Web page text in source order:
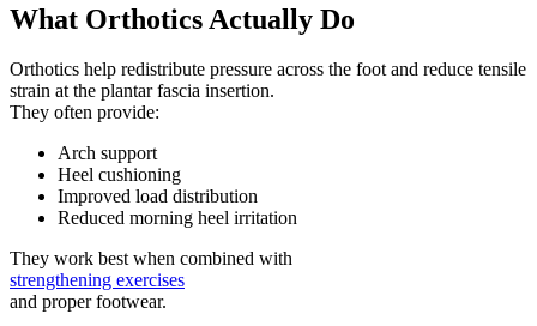
What Orthotics Actually Do
Orthotics help redistribute pressure across the foot and reduce tensile
strain at the plantar fascia insertion.
They often provide:
Arch support
Heel cushioning
Improved load distribution
Reduced morning heel irritation
They work best when combined with
strengthening exercises
and proper footwear.